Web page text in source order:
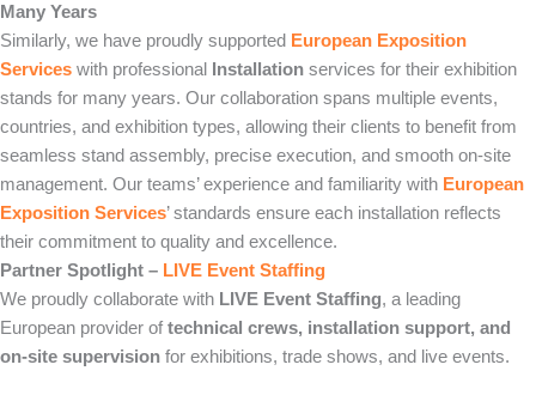
Many Years
Similarly, we have proudly supported European Exposition
Services with professional Installation services for their exhibition
stands for many years. Our collaboration spans multiple events,
countries, and exhibition types, allowing their clients to benefit from
seamless stand assembly, precise execution, and smooth on-site
management. Our teams’ experience and familiarity with European
Exposition Services’ standards ensure each installation reflects
their commitment to quality and excellence.
Partner Spotlight – LIVE Event Staffing
We proudly collaborate with LIVE Event Staffing, a leading
European provider of technical crews, installation support, and
on-site supervision for exhibitions, trade shows, and live events.